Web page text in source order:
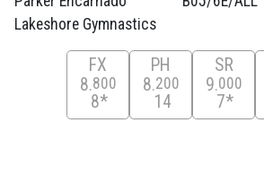
Lakeshore Gymnastics
FX
8 800
8*
PH
8 200
14
SR
9 000
7*